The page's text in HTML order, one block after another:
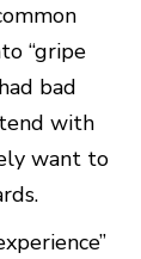
“gripe
bad
with
want to